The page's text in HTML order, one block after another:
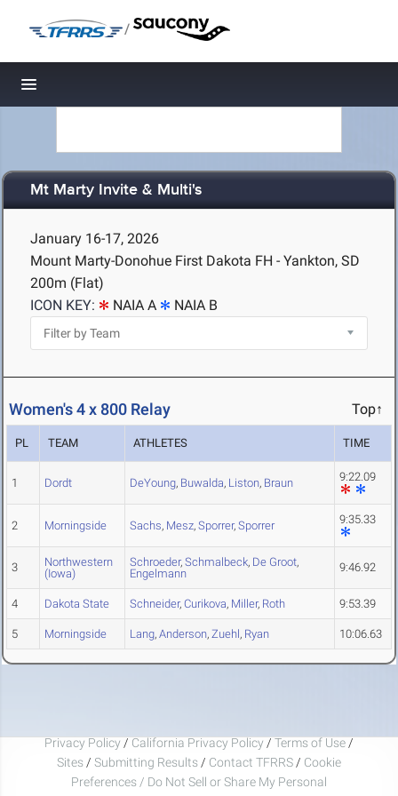
/
Toggle navigation
Mt Marty Invite & Multi's
January 16-17, 2026
Mount Marty-Donohue First Dakota FH - Yankton, SD
200m (Flat)
ICON KEY:
NAIA A NAIA B
Women's 4 x 800 Relay Top↑
PL TEAM ATHLETES TIME
1 Dordt DeYoung, Buwalda, Liston, Braun 9:22.09
2 Morningside Sachs, Mesz, Sporrer, Sporrer 9:35.33
3
Northwestern
(Iowa)
Schroeder, Schmalbeck, De Groot,
Engelmann
9:46.92
4 Dakota State Schneider, Curikova, Miller, Roth 9:53.39
5 Morningside Lang, Anderson, Zuehl, Ryan 10:06.63
Privacy Policy / California Privacy Policy / Terms of Use /
Sites / Submitting Results / Contact TFRRS / Cookie
Preferences / Do Not Sell or Share My Personal